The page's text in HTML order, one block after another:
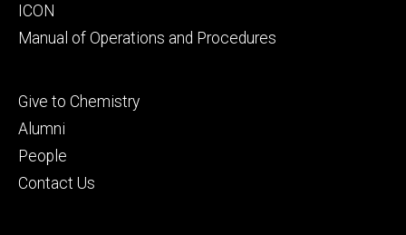
ICON
Manual of Operations and Procedures
Footer
tertiary
Give to Chemistry
Alumni
People
Contact Us